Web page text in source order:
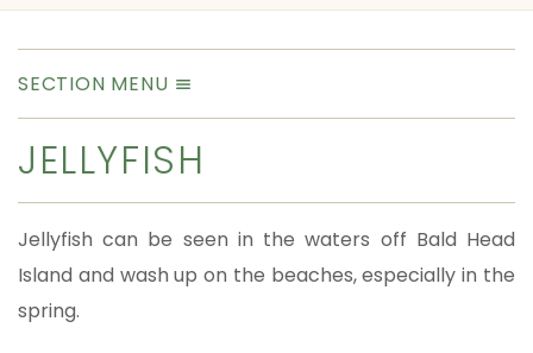
SECTION MENU
JELLYFISH
Jellyfish can be seen in the waters off Bald Head
Island and wash up on the beaches, especially in the
spring.